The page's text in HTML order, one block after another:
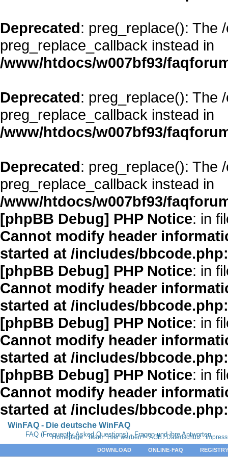
Deprecated: preg_replace(): The
preg_replace_callback instead in
/www/htdocs/w007bf93/
Deprecated: preg_replace(): The
preg_replace_callback instead in
/www/htdocs/w007bf93/
Deprecated: preg_replace(): The
preg_replace_callback instead in
/www/htdocs/w007bf93/
[phpBB Debug] PHP Notice: in
Cannot modify header
started at /includes/
[phpBB Debug] PHP Notice: in
Cannot modify header
started at /includes/
[phpBB Debug] PHP Notice: in
Cannot modify header
started at /includes/
[phpBB Debug] PHP Notice: in
Cannot modify header
started at /includes/
WinFAQ - Die deutsche WinFAQ
FAQ (Frequently Asked Questions) - Fragen und ihre Antworten
Homepage: Team: Hier werben?:AGB / Datenschutz :
DOWNLOAD ONLINE-FAQ